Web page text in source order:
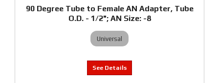
90 Degree Tube to Female AN Adapter, Tube
O.D. - 1/2"; AN Size: -8
Universal